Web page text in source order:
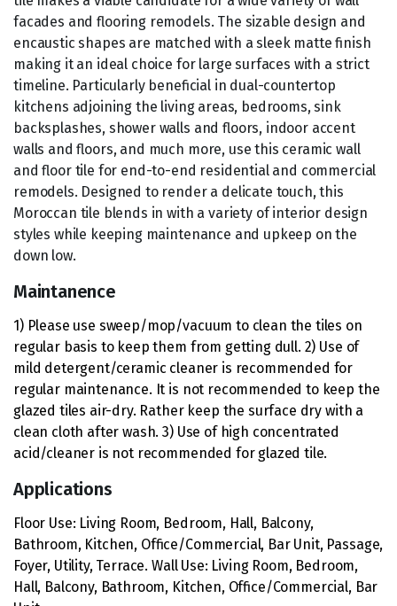
facades and flooring remodels. The sizable design and
encaustic shapes are matched with a sleek matte finish
making it an ideal choice for large surfaces with a strict
timeline. Particularly beneficial in dual-countertop
kitchens adjoining the living areas, bedrooms, sink
backsplashes, shower walls and floors, indoor accent
walls and floors, and much more, use this ceramic wall
and floor tile for end-to-end residential and commercial
remodels. Designed to render a delicate touch, this
Moroccan tile blends in with a variety of interior design
styles while keeping maintenance and upkeep on the
down low.
Maintanence
1) Please use sweep/mop/vacuum to clean the tiles on
regular basis to keep them from getting dull. 2) Use of
mild detergent/ceramic cleaner is recommended for
regular maintenance. It is not recommended to keep the
glazed tiles air-dry. Rather keep the surface dry with a
clean cloth after wash. 3) Use of high concentrated
acid/cleaner is not recommended for glazed tile.
Applications
Floor Use: Living Room, Bedroom, Hall, Balcony,
Bathroom, Kitchen, Office/Commercial, Bar Unit, Passage,
Foyer, Utility, Terrace. Wall Use: Living Room, Bedroom,
Hall, Balcony, Bathroom, Kitchen, Office/Commercial, Bar